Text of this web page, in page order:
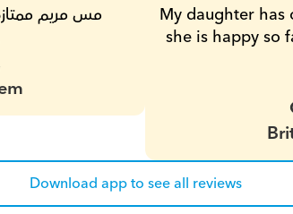
مس مريم
My daughter has
she is happy so
Download app to see all reviews